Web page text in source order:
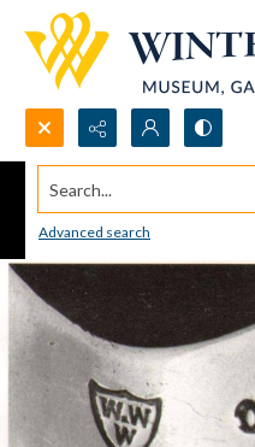
Search...
Advanced search